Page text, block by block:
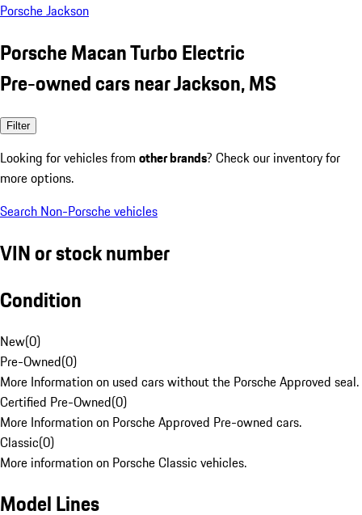
Porsche Jackson
Porsche Macan Turbo Electric
Pre-owned cars near Jackson, MS
Filter
Looking for vehicles from other brands? Check our inventory for
more options.
Search Non-Porsche vehicles
VIN or stock number
Condition
New(0)
Pre-Owned(0)
More Information on used cars without the Porsche Approved seal.
Certified Pre-Owned(0)
More Information on Porsche Approved Pre-owned cars.
Classic(0)
More information on Porsche Classic vehicles.
Model Lines